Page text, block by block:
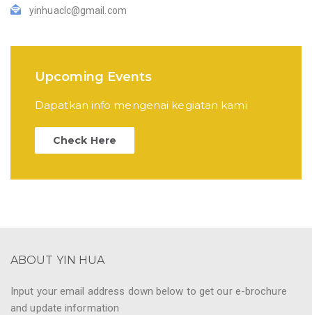
yinhuaclc@gmail.com
Upcoming Events
Dapatkan info mengenai kegiatan kami
Check Here
ABOUT YIN HUA
Input your email address down below to get our e-brochure
and update information